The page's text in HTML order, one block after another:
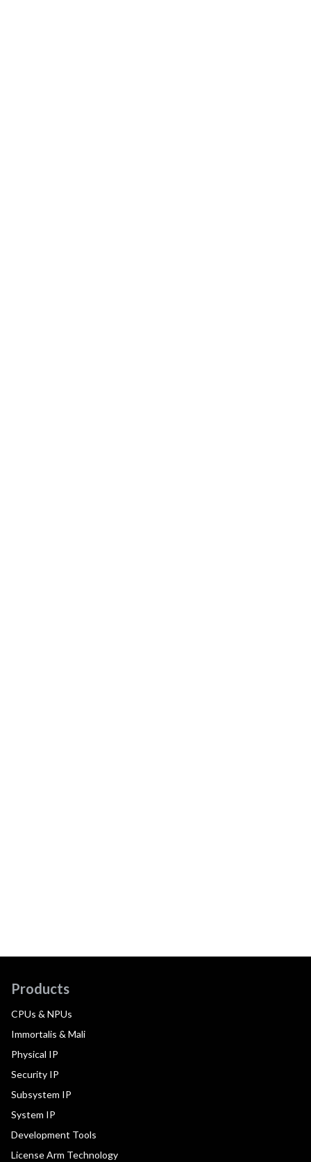
Products
CPUs & NPUs
Immortalis & Mali
Physical IP
Security IP
Subsystem IP
System IP
Development Tools
License Arm Technology